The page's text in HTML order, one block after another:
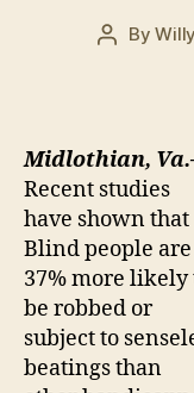
PostBy
Midlothian,
Recent studies
have shown that
Blind people are
37% more likely
be robbed or
subject to
beatings than